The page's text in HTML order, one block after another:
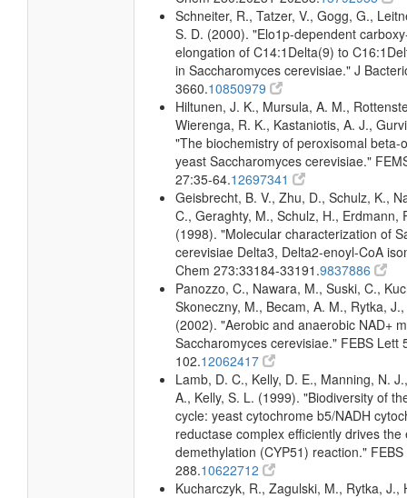
Schneiter, R., Tatzer, V., Gogg, G.,
S. D. (2000). "Elo1p-dependent
elongation of C14:1Delta(9) to
in Saccharomyces cerevisiae." J
3660.10850979
Hiltunen, J. K., Mursula, A. M.,
Wierenga, R. K., Kastaniotis, A. J.,
"The biochemistry of peroxisomal beta-
yeast Saccharomyces cerevisiae."
27:35-64.12697341
Geisbrecht, B. V., Zhu, D., Schulz, K.,
C., Geraghty, M., Schulz, H., Erdmann,
(1998). "Molecular characterization of
cerevisiae Delta3, Delta2-enoyl-CoA
Chem 273:33184-33191.9837886
Panozzo, C., Nawara, M., Suski, C.,
Skoneczny, M., Becam, A. M., Rytka,
(2002). "Aerobic and anaerobic NAD+
Saccharomyces cerevisiae." FEBS Lett
102.12062417
Lamb, D. C., Kelly, D. E., Manning, N.
A., Kelly, S. L. (1999). "Biodiversity of
cycle: yeast cytochrome b5/NADH
reductase complex efficiently drives
demethylation (CYP51) reaction."
288.10622712
Kucharczyk, R., Zagulski, M., Rytka, J.,